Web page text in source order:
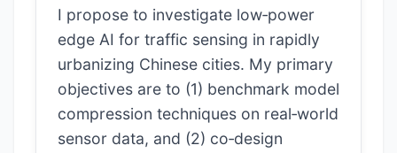
I propose to investigate low‑power
edge AI for traffic sensing in rapidly
urbanizing Chinese cities. My primary
objectives are to (1) benchmark model
compression techniques on real‑world
sensor data, and (2) co‑design